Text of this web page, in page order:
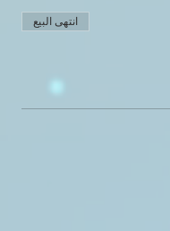
انتهى البيع